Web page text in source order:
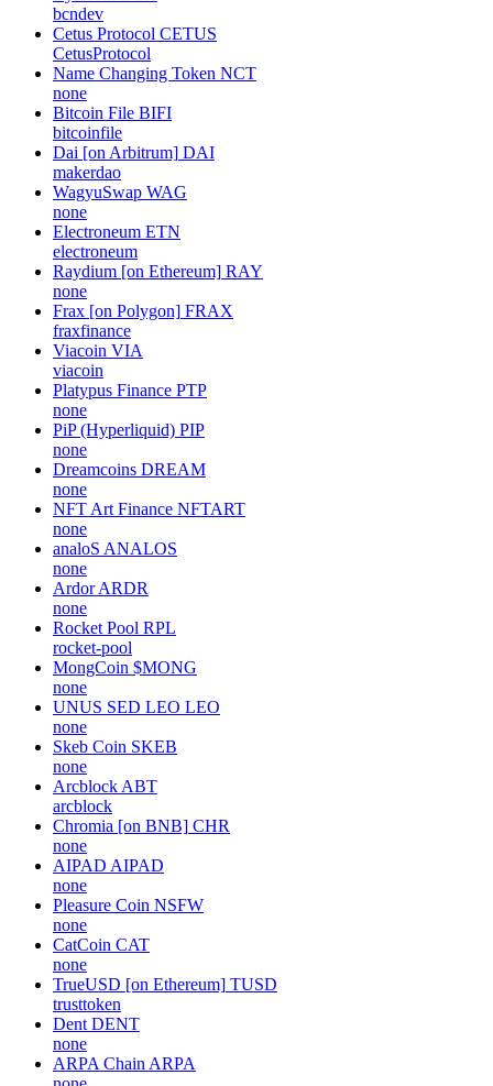
bcndev
Cetus Protocol CETUS
CetusProtocol
Name Changing Token NCT
none
Bitcoin File BIFI
bitcoinfile
Dai [on Arbitrum] DAI
makerdao
WagyuSwap WAG
none
Electroneum ETN
electroneum
Raydium [on Ethereum] RAY
none
Frax [on Polygon] FRAX
fraxfinance
Viacoin VIA
viacoin
Platypus Finance PTP
none
PiP (Hyperliquid) PIP
none
Dreamcoins DREAM
none
NFT Art Finance NFTART
none
analoS ANALOS
none
Ardor ARDR
none
Rocket Pool RPL
rocket-pool
MongCoin $MONG
none
UNUS SED LEO LEO
none
Skeb Coin SKEB
none
Arcblock ABT
arcblock
Chromia [on BNB] CHR
none
AIPAD AIPAD
none
Pleasure Coin NSFW
none
CatCoin CAT
none
TrueUSD [on Ethereum] TUSD
trusttoken
Dent DENT
none
ARPA Chain ARPA